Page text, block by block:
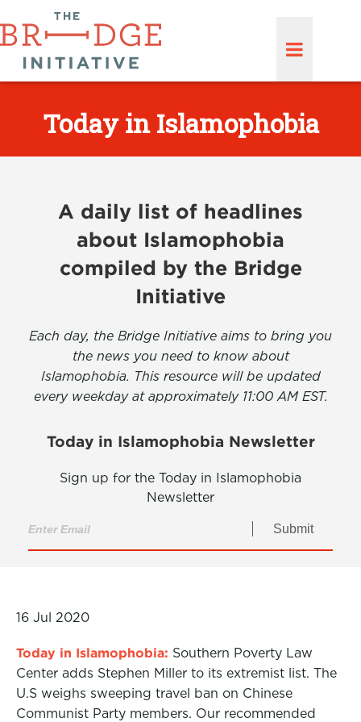
Today in Islamophobia
A daily list of headlines
about Islamophobia
compiled by the Bridge
Initiative
Each day, the Bridge Initiative aims to bring you
the news you need to know about
Islamophobia. This resource will be updated
every weekday at approximately 11:00 AM EST.
Today in Islamophobia Newsletter
Sign up for the Today in Islamophobia
Newsletter
Submit
16 Jul 2020
Today in Islamophobia: Southern Poverty Law
Center adds Stephen Miller to its extremist list. The
U.S weighs sweeping travel ban on Chinese
Communist Party members. Our recommended